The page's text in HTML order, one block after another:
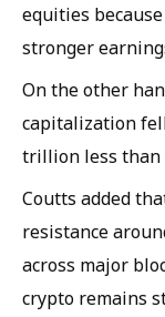
equities
stronger
On the other
capitalization
trillion less than
Coutts added
resistance
across major
crypto remains